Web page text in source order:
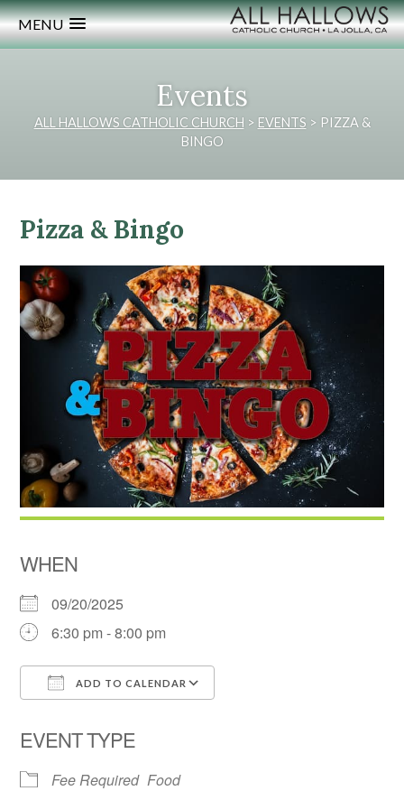
MENU
Events
ALL HALLOWS CATHOLIC CHURCH > EVENTS > PIZZA &
BINGO
Pizza & Bingo
WHEN
09/20/2025
6:30 pm - 8:00 pm
ADD TO CALENDAR
EVENT TYPE
Fee Required Food